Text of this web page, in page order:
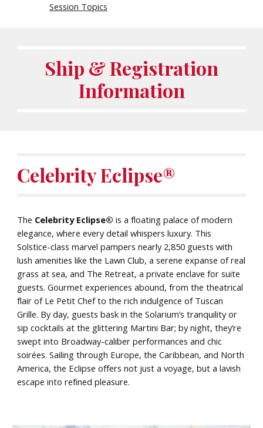
Session Topics
Ship & Registration
Information
CelebrityEclipse®
The Celebrity Eclipse® is a floating palace of modern
elegance, where every detail whispers luxury. This
Solstice-class marvel pampers nearly 2,850 guests with
lush amenities like the Lawn Club, a serene expanse of real
grass at sea, and The Retreat, a private enclave for suite
guests. Gourmet experiences abound, from the theatrical
flair of Le Petit Chef to the rich indulgence of Tuscan
Grille. By day, guests bask in the Solarium’s tranquility or
sip cocktails at the glittering Martini Bar; by night, they’re
swept into Broadway-caliber performances and chic
soirées. Sailing through Europe, the Caribbean, and North
America, the Eclipse offers not just a voyage, but a lavish
escape into refined pleasure.